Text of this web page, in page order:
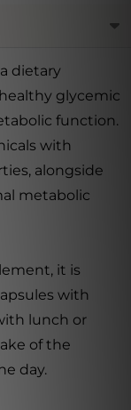
dietary
glycemic
function.
with
alongside
metabolic
it is
with
lunch or
of the
day.